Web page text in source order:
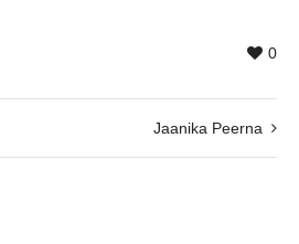
0
Jaanika Peerna